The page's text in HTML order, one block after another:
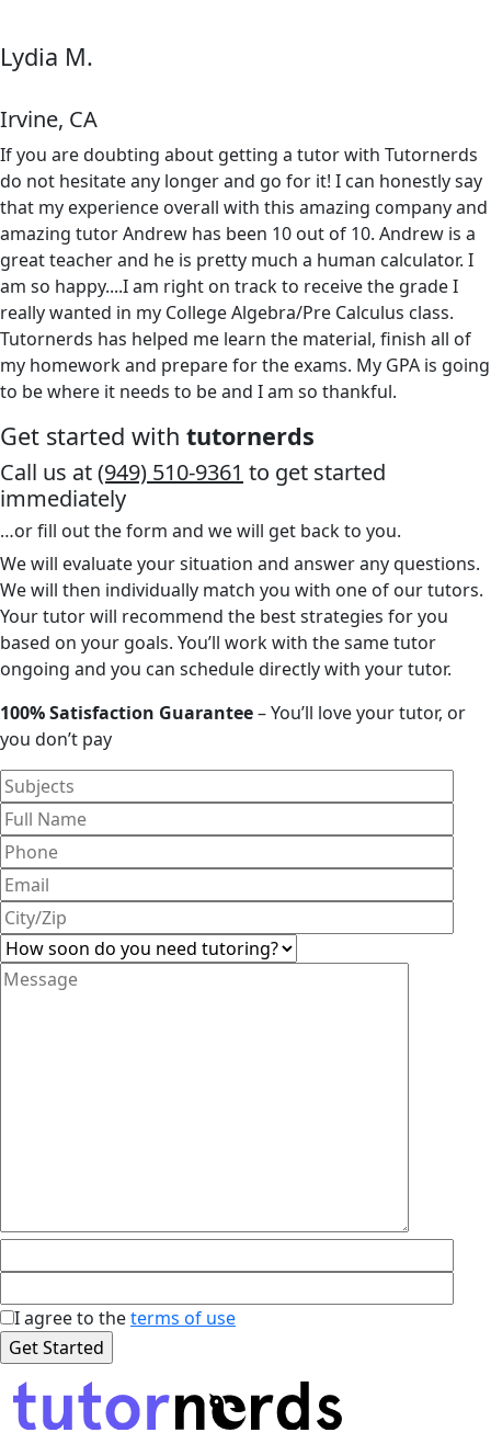
Lydia M.
Irvine, CA
If you are doubting about getting a tutor with Tutornerds
do not hesitate any longer and go for it! I can honestly say
that my experience overall with this amazing company and
amazing tutor Andrew has been 10 out of 10. Andrew is a
great teacher and he is pretty much a human calculator. I
am so happy....I am right on track to receive the grade I
really wanted in my College Algebra/Pre Calculus class.
Tutornerds has helped me learn the material, finish all of
my homework and prepare for the exams. My GPA is going
to be where it needs to be and I am so thankful.
Get started with tutornerds
Call us at(949) 510-9361 to get started
immediately
…or fill out the form and we will get back to you.
We will evaluate your situation and answer any questions.
We will then individually match you with one of our tutors.
Your tutor will recommend the best strategies for you
based on your goals. You’ll work with the same tutor
ongoing and you can schedule directly with your tutor.
100% Satisfaction Guarantee– You’ll love your tutor, or
you don’t pay
I agree to theterms of use